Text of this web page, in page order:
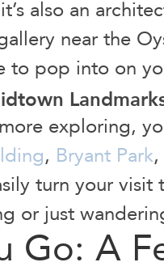
also an
near the
to pop into on
exploring,
, Bryant Park
turn your
or just
Go: A